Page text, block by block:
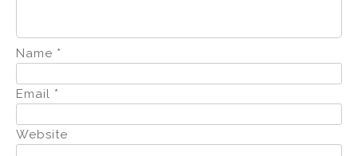
Name *
Email *
Website